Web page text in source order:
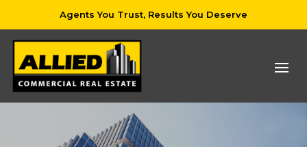
Agents You Trust, Results You Deserve